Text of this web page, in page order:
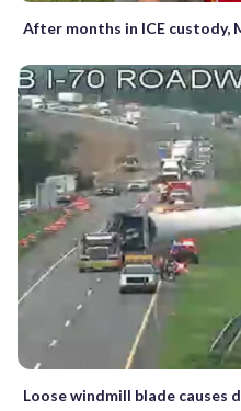
After months in ICE custody,
Loose windmill blade causes